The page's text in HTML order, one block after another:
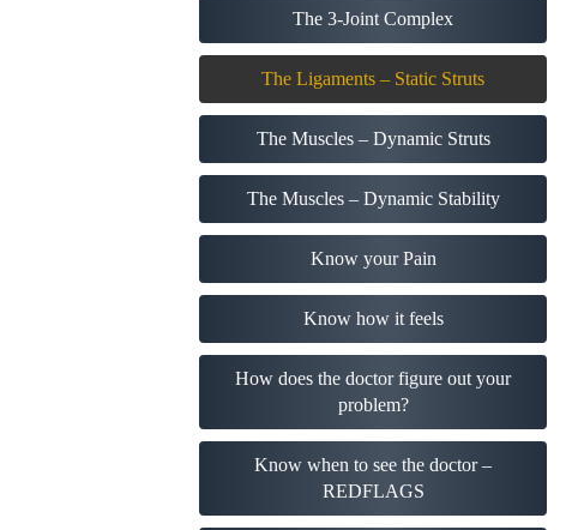
The 3-Joint Complex
The Ligaments – Static Struts
The Muscles – Dynamic Struts
The Muscles – Dynamic Stability
Know your Pain
Know how it feels
How does the doctor figure out your
problem?
Know when to see the doctor –
REDFLAGS